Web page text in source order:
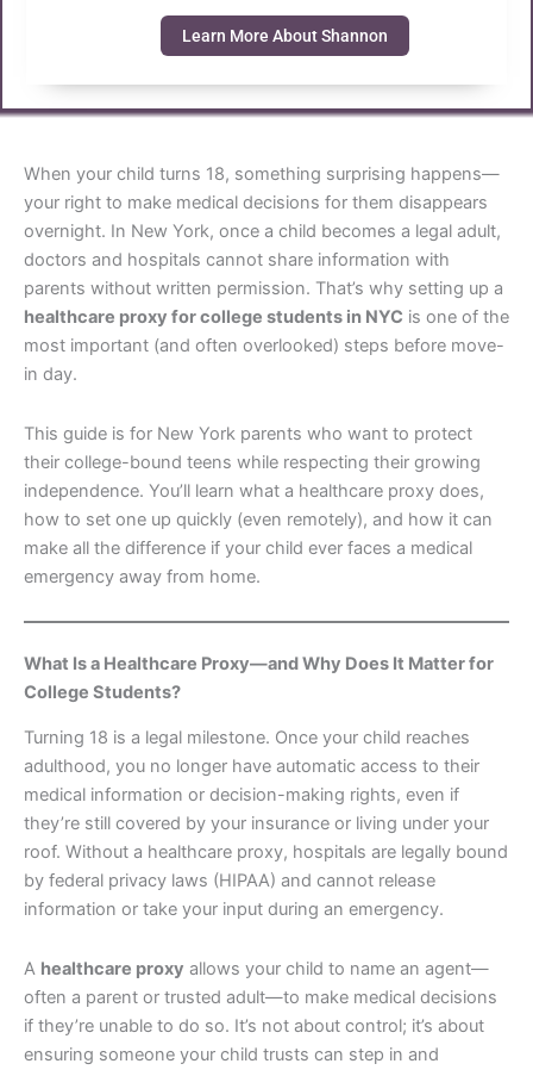
Learn More About Shannon
When your child turns 18, something surprising happens—
your right to make medical decisions for them disappears
overnight. In New York, once a child becomes a legal adult,
doctors and hospitals cannot share information with
parents without written permission. That’s why setting up a
healthcare proxy for college students in NYC is one of the
most important (and often overlooked) steps before move-
in day.
This guide is for New York parents who want to protect
their college-bound teens while respecting their growing
independence. You’ll learn what a healthcare proxy does,
how to set one up quickly (even remotely), and how it can
make all the difference if your child ever faces a medical
emergency away from home.
What Is a Healthcare Proxy—and Why Does It Matter for
College Students?
Turning 18 is a legal milestone. Once your child reaches
adulthood, you no longer have automatic access to their
medical information or decision-making rights, even if
they’re still covered by your insurance or living under your
roof. Without a healthcare proxy, hospitals are legally bound
by federal privacy laws (HIPAA) and cannot release
information or take your input during an emergency.
A healthcare proxy allows your child to name an agent—
often a parent or trusted adult—to make medical decisions
if they’re unable to do so. It’s not about control; it’s about
ensuring someone your child trusts can step in and